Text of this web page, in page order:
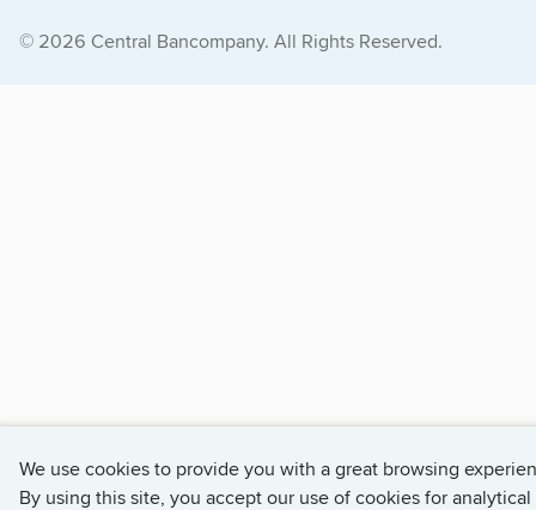
We use cookies to provide you with a great browsing
By using this site, you accept our use of cookies for analytical
© 2026 Central Bancompany. All Rights Reserved.